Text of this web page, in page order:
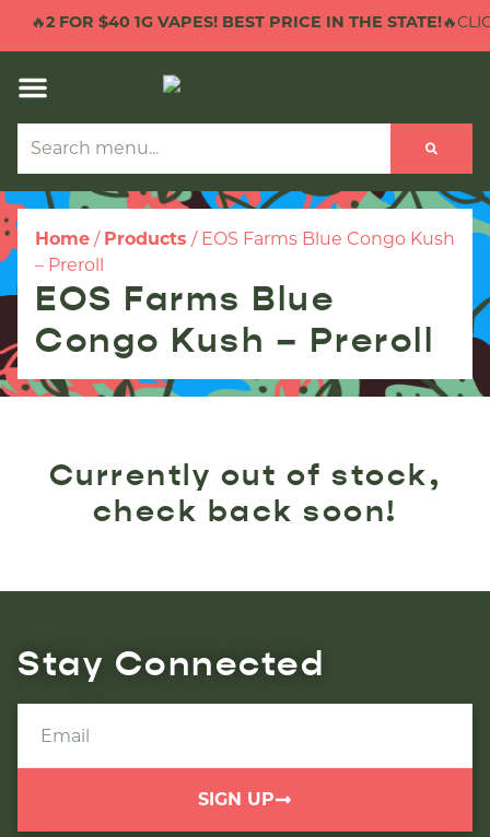
🔥2 FOR $40 1G VAPES! BEST PRICE IN THE STATE!
Home / Products / EOS Farms Blue Congo Kush
– Preroll
EOS Farms Blue
Congo Kush – Preroll
Currently out of stock,
check back soon!
Stay Connected
SIGN UP